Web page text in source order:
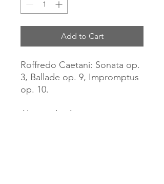
Add to Cart
Roffredo Caetani: Sonata op.
3, Ballade op. 9, Impromptus
op. 10.
Alessandra Ammara, piano